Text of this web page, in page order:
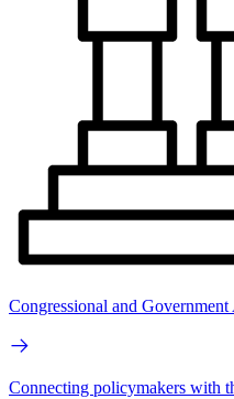
Congressional and
Connecting policymakers with